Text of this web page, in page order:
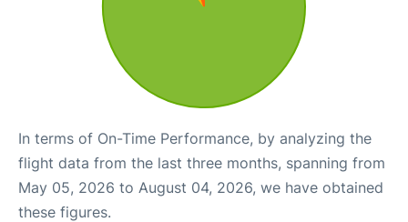
In terms of On-Time Performance, by analyzing the
flight data from the last three months, spanning from
May 05, 2026 to August 04, 2026, we have obtained
these figures.